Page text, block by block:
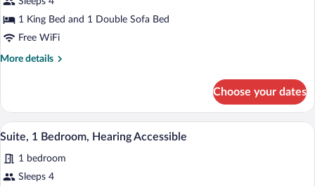
1
Bedroom
1 King Bed and 1 Double Sofa Bed
Free WiFi
More details
More
1
Bedroom
Choose your dates
View
photos
for
A hotel room with a large bed, a desk
8
Suite, 1 Bedroom, Hearing Accessible
1 bedroom
Sleeps 4